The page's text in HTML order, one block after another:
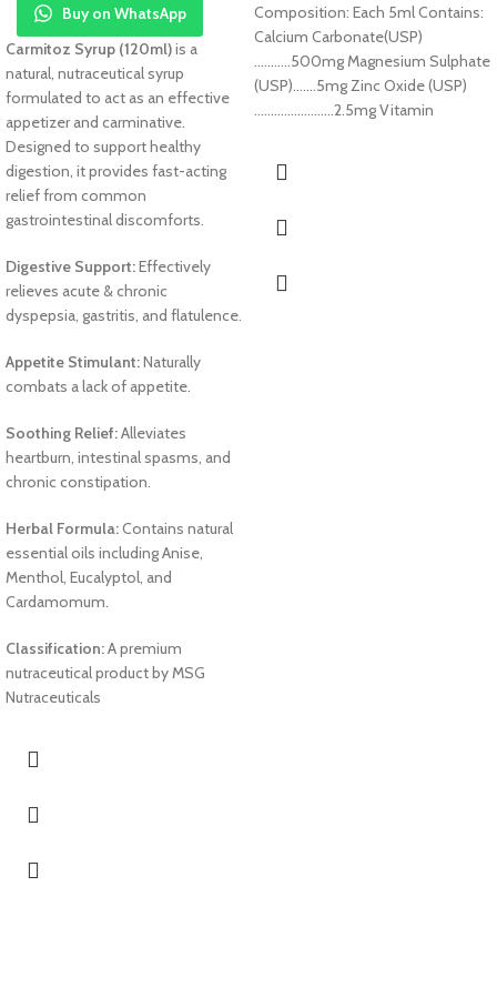
Buy on WhatsApp
Carmitoz Syrup (120ml)is a
natural, nutraceutical syrup
formulated to act as an effective
appetizer and carminative.
Designed to support healthy
digestion, it provides fast-acting
relief from common
gastrointestinal discomforts.
Digestive Support:Effectively
relieves acute & chronic
dyspepsia, gastritis, and flatulence.
Appetite Stimulant:Naturally
combats a lack of appetite.
Soothing Relief:Alleviates
heartburn, intestinal spasms, and
chronic constipation.
Herbal Formula:Contains natural
essential oils including Anise,
Menthol, Eucalyptol, and
Cardamomum.
Classification:A premium
nutraceutical product by MSG
Nutraceuticals
Composition: Each 5ml Contains:
Calcium Carbonate(USP)
………..500mg Magnesium Sulphate
(USP)…….5mg Zinc Oxide (USP)
……………………2.5mg Vitamin